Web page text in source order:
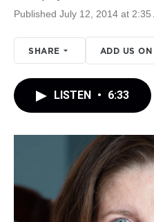
Published July 12, 2014 at 2:35
SHARE ADD US ON
LISTEN • 6:33